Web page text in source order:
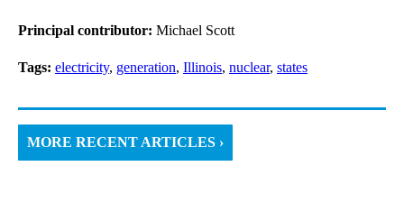
Principal contributor: Michael Scott
Tags: electricity, generation, Illinois, nuclear, states
MORE RECENT ARTICLES ›